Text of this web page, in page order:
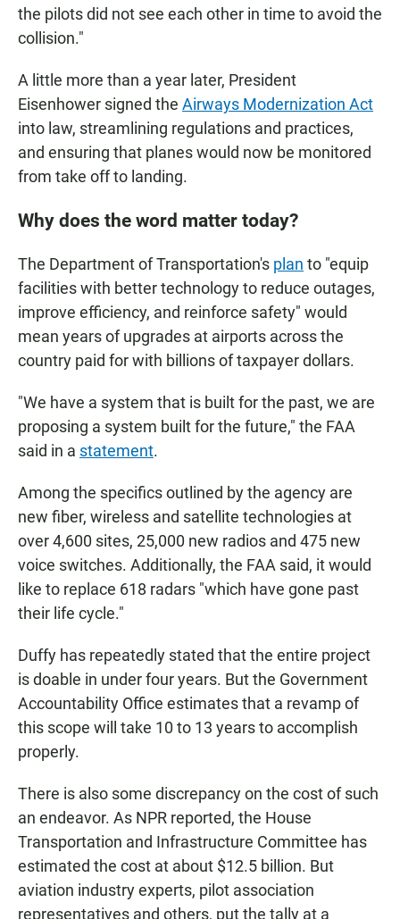
the pilots did not see each other in time to avoid the
collision."
A little more than a year later, President
Eisenhower signed the Airways Modernization Act
into law, streamlining regulations and practices,
and ensuring that planes would now be monitored
from take off to landing.
Why does the word matter today?
The Department of Transportation's plan to "equip
facilities with better technology to reduce outages,
improve efficiency, and reinforce safety" would
mean years of upgrades at airports across the
country paid for with billions of taxpayer dollars.
"We have a system that is built for the past, we are
proposing a system built for the future," the FAA
said in a statement.
Among the specifics outlined by the agency are
new fiber, wireless and satellite technologies at
over 4,600 sites, 25,000 new radios and 475 new
voice switches. Additionally, the FAA said, it would
like to replace 618 radars "which have gone past
their life cycle."
Duffy has repeatedly stated that the entire project
is doable in under four years. But the Government
Accountability Office estimates that a revamp of
this scope will take 10 to 13 years to accomplish
properly.
There is also some discrepancy on the cost of such
an endeavor. As NPR reported, the House
Transportation and Infrastructure Committee has
estimated the cost at about $12.5 billion. But
aviation industry experts, pilot association
representatives and others, put the tally at a